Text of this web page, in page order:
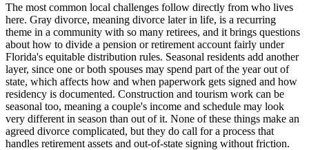
The most common local challenges follow directly from who lives
here. Gray divorce, meaning divorce later in life, is a recurring
theme in a community with so many retirees, and it brings questions
about how to divide a pension or retirement account fairly under
Florida's equitable distribution rules. Seasonal residents add another
layer, since one or both spouses may spend part of the year out of
state, which affects how and when paperwork gets signed and how
residency is documented. Construction and tourism work can be
seasonal too, meaning a couple's income and schedule may look
very different in season than out of it. None of these things make an
agreed divorce complicated, but they do call for a process that
handles retirement assets and out-of-state signing without friction.